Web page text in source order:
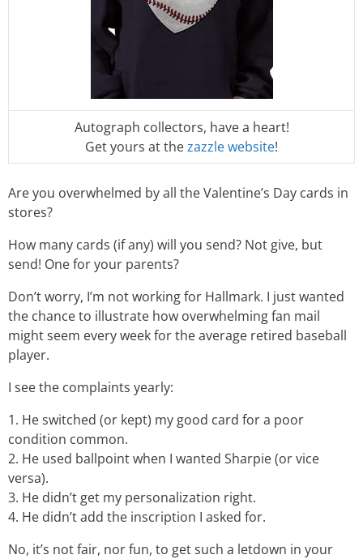
Autograph collectors, have a heart!
Get yours at thezazzle website!
Are you overwhelmed by all the Valentine’s Day cards in
stores?
How many cards (if any) will you send? Not give, but
send! One for your parents?
Don’t worry, I’m not working for Hallmark. I just wanted
the chance to illustrate how overwhelming fan mail
might seem every week for the average retired baseball
player.
I see the complaints yearly:
1. He switched (or kept) my good card for a poor
condition common.
2. He used ballpoint when I wanted Sharpie (or vice
versa).
3. He didn’t get my personalization right.
4. He didn’t add the inscription I asked for.
No, it’s not fair, nor fun, to get such a letdown in your